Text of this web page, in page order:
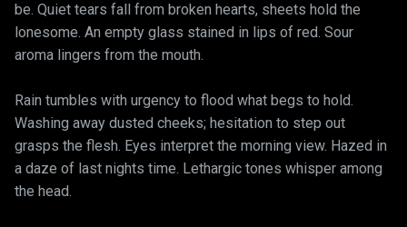
be. Quiet tears fall from broken hearts, sheets hold the
lonesome. An empty glass stained in lips of red. Sour
aroma lingers from the mouth.
Rain tumbles with urgency to flood what begs to hold.
Washing away dusted cheeks; hesitation to step out
grasps the flesh. Eyes interpret the morning view. Hazed in
a daze of last nights time. Lethargic tones whisper among
the head.